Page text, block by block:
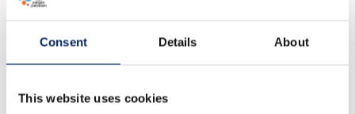
Consent Details About
This website uses cookies